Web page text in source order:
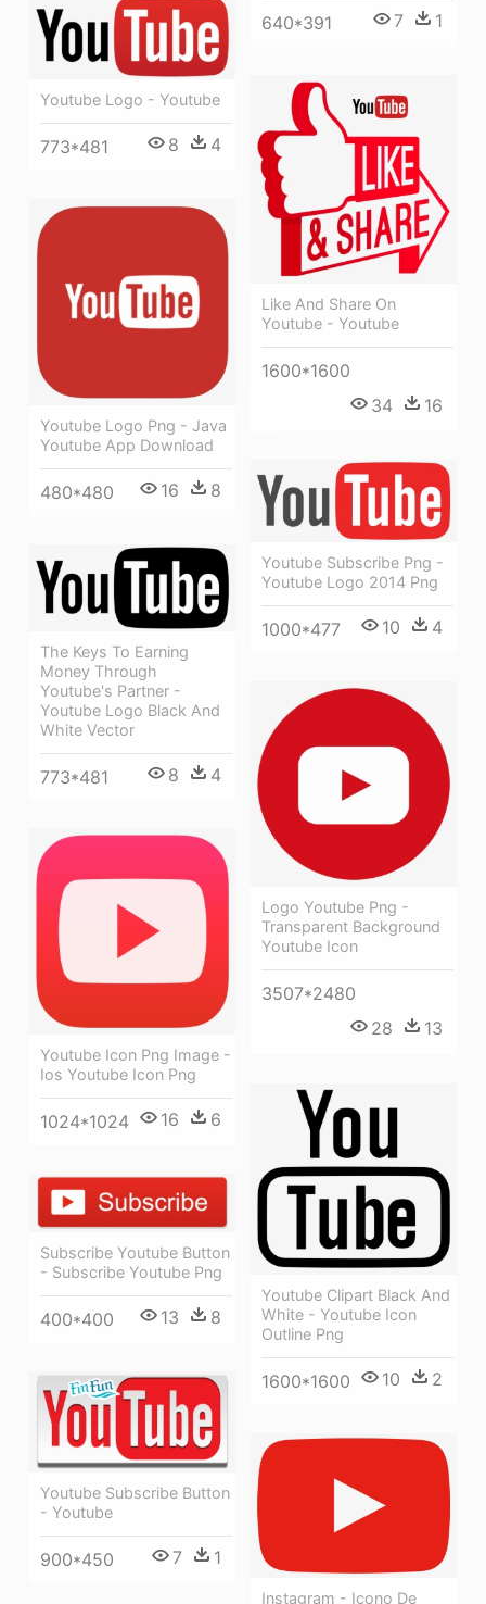
640*391 7 1
Youtube Logo - Youtube
773*481 8 4
Like And Share On
Youtube - Youtube
1600*1600
34
16
Youtube Logo Png - Java
Youtube App Download
480*480 16 8
Youtube Subscribe Png -
Youtube Logo 2014 Png
1000*477 10 4
The Keys To Earning
Money Through
Youtube's Partner -
Youtube Logo Black And
White Vector
773*481 8 4
Logo Youtube Png -
Transparent Background
Youtube Icon
3507*2480
28
13
Youtube Icon Png Image -
Ios Youtube Icon Png
1024*1024 16 6
Youtube Clipart Black And
White - Youtube Icon
Outline Png
1600*1600 10 2
Subscribe Youtube Button
- Subscribe Youtube Png
400*400 13 8
Youtube Subscribe Button
- Youtube
900*450 7 1
Instagram - Icono De